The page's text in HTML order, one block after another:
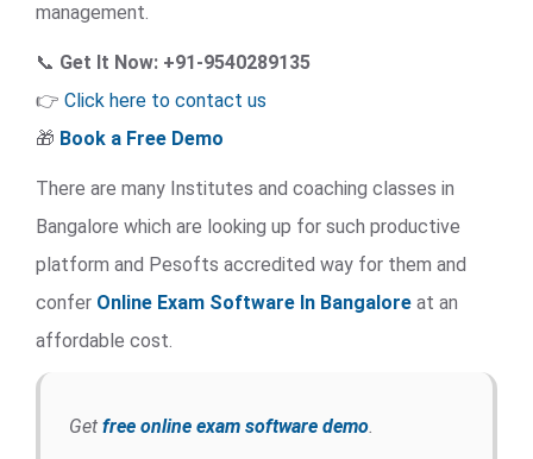
management.
📞 Get It Now: +91-9540289135
👉 Click here to contact us
🎁 Book a Free Demo
There are many Institutes and coaching classes in
Bangalore which are looking up for such productive
platform and Pesofts accredited way for them and
confer Online Exam Software In Bangalore at an
affordable cost.
Get free online exam software demo.